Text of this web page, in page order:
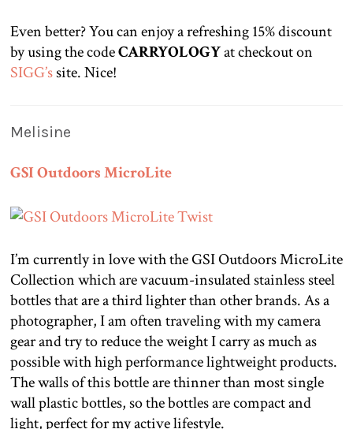
Even better? You can enjoy a refreshing 15% discount
by using the codeCARRYOLOGYat checkout on
SIGG’ssite. Nice!
Melisine
GSI Outdoors MicroLite
I’m currently in love with the GSI Outdoors MicroLite
Collection which are vacuum-insulated stainless steel
bottles that are a third lighter than other brands. As a
photographer, I am often traveling with my camera
gear and try to reduce the weight I carry as much as
possible with high performance lightweight products.
The walls of this bottle are thinner than most single
wall plastic bottles, so the bottles are compact and
light, perfect for my active lifestyle.